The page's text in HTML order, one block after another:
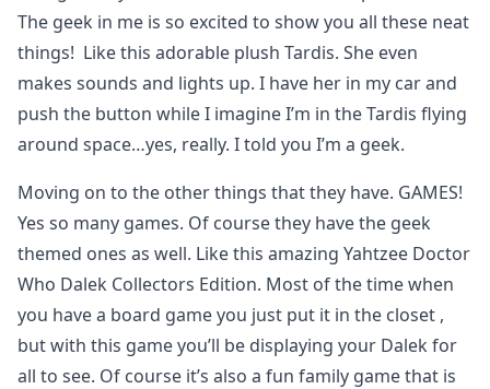
The geek in me is so excited to show you all these neat
things! Like this adorable plush Tardis. She even
makes sounds and lights up. I have her in my car and
push the button while I imagine I’m in the Tardis flying
around space…yes, really. I told you I’m a geek.
Moving on to the other things that they have. GAMES!
Yes so many games. Of course they have the geek
themed ones as well. Like this amazing Yahtzee Doctor
Who Dalek Collectors Edition. Most of the time when
you have a board game you just put it in the closet ,
but with this game you’ll be displaying your Dalek for
all to see. Of course it’s also a fun family game that is